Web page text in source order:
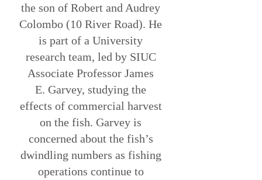
the son of Robert and Audrey
Colombo (10 River Road). He
is part of a University
research team, led by SIUC
Associate Professor James
E. Garvey, studying the
effects of commercial harvest
on the fish. Garvey is
concerned about the fish’s
dwindling numbers as fishing
operations continue to